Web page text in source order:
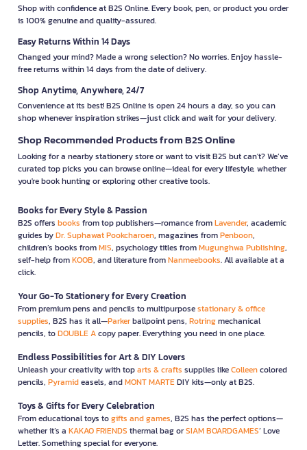
Shop with confidence at B2S Online. Every book, pen, or product you order
is 100% genuine and quality-assured.
Easy Returns Within 14 Days
Changed your mind? Made a wrong selection? No worries. Enjoy hassle-
free returns within 14 days from the date of delivery.
Shop Anytime, Anywhere, 24/7
Convenience at its best! B2S Online is open 24 hours a day, so you can
shop whenever inspiration strikes—just click and wait for your delivery.
Shop Recommended Products from B2S Online
Looking for a nearby stationery store or want to visit B2S but can't? We’ve
curated top picks you can browse online—ideal for every lifestyle, whether
you're book hunting or exploring other creative tools.
Books for Every Style & Passion
B2S offers books from top publishers—romance fromLavender, academic
guides byDr. Suphawat Pookcharoen, magazines fromPenboon,
children’s books fromMIS, psychology titles fromMugunghwa Publishing,
self-help fromKOOB, and literature fromNanmeebooks. All available at a
click.
Your Go-To Stationery for Every Creation
From premium pens and pencils to multipurposestationary & office
supplies, B2S has it all—Parkerballpoint pens, Rotringmechanical
pencils, toDOUBLE Acopy paper. Everything you need in one place.
Endless Possibilities for Art & DIY Lovers
Unleash your creativity with toparts & crafts supplies likeColleencolored
pencils, Pyramideasels, andMONT MARTEDIY kits—only at B2S.
Toys & Gifts for Every Celebration
From educational toys togifts and games, B2S has the perfect options—
whether it’s a KAKAO FRIENDS thermal bag orSIAM BOARDGAMES’ Love
Letter. Something special for everyone.